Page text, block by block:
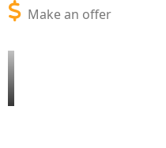
Make an offer